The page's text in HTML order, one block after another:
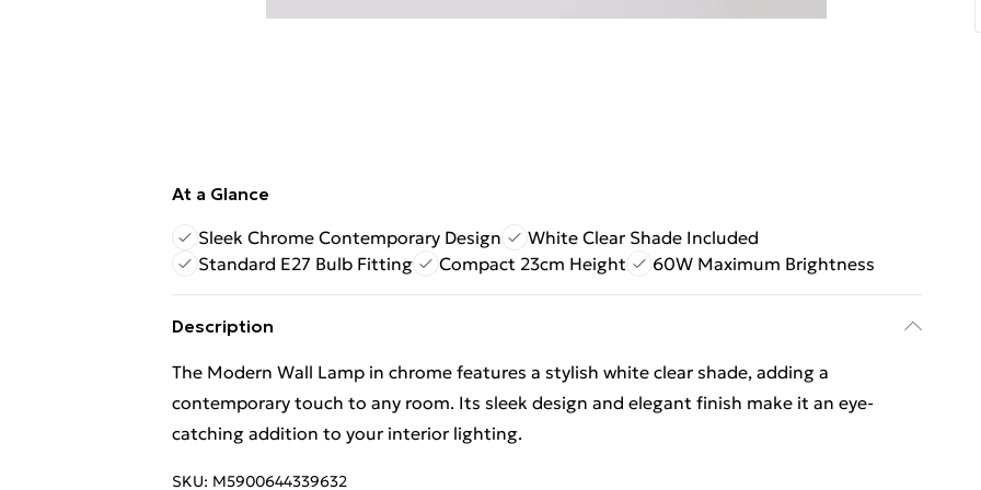
At a Glance
Sleek Chrome Contemporary Design
White Clear Shade Included
Standard E27 Bulb Fitting
Compact 23cm Height 60W Maximum Brightness
Description
The Modern Wall Lamp in chrome features a stylish white clear shade, adding a
contemporary touch to any room. Its sleek design and elegant finish make it an eye-
catching addition to your interior lighting.
SKU: M5900644339632